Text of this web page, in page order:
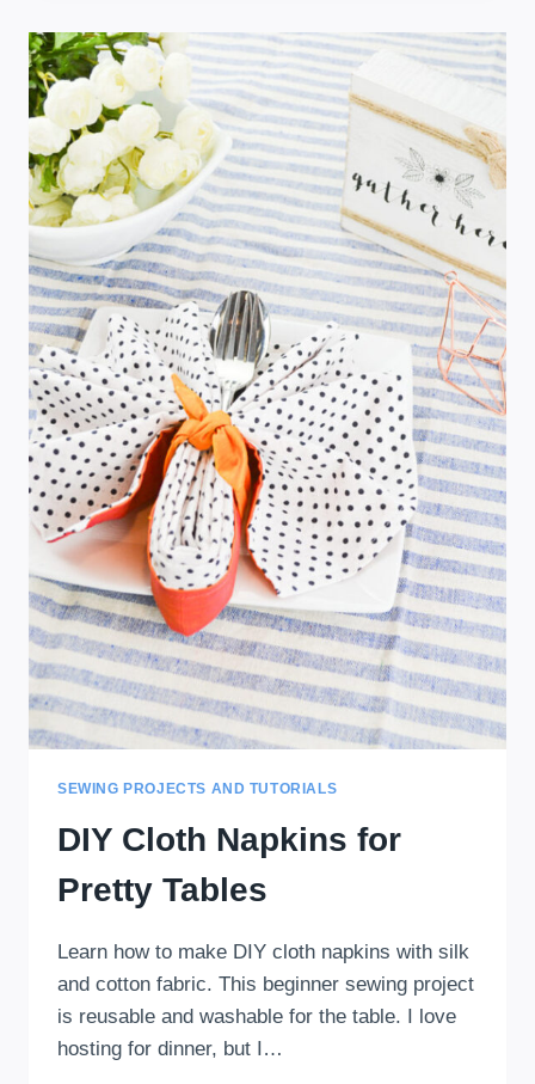
NAPKINS
SEWING PROJECTS AND TUTORIALS
DIY Cloth Napkins for
Pretty Tables
Learn how to make DIY cloth napkins with silk
and cotton fabric. This beginner sewing project
is reusable and washable for the table. I love
hosting for dinner, but I…